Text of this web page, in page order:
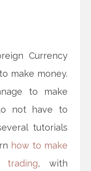
Currency
make money.
to make
not have to
tutorials
how to make
trading, with